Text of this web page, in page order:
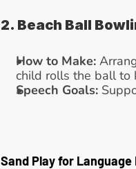
2. Beach Ball
How to Make:
child rolls the ball to
Speech Goals:
Sand Play for Language